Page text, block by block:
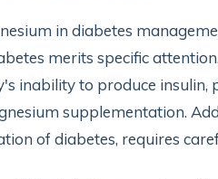
in diabetes
merits specific attention.
inability to produce insulin,
supplementation.
of diabetes, requires